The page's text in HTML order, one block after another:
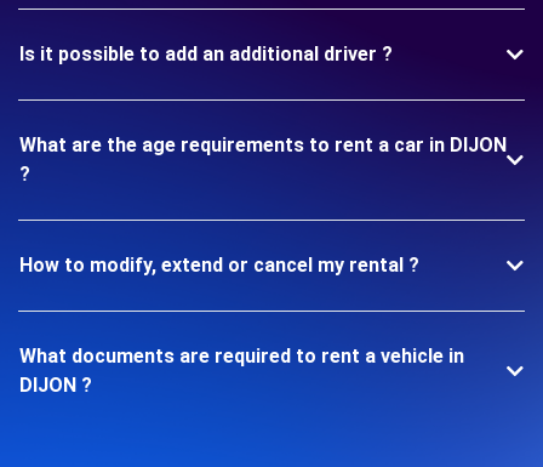
Is it possible to add an additional driver ?
What are the age requirements to rent a car in DIJON
?
How to modify, extend or cancel my rental ?
What documents are required to rent a vehicle in
DIJON ?